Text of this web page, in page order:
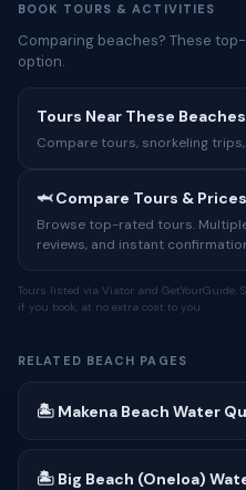
BOOK TOURS & ACTIVITIES
Comparing beaches? These
option.
Tours Near These Beaches
Compare tours, snorkeling
🦈 Compare Tours & Prices
Browse top-rated tours.
reviews, and instant
Tours listed via Viator and GetYourGuide.
if you book, at no extra cost to you.
RELATED BEACH PAGES
🏝 Makena Beach Water
🏝 Big Beach (Oneloa)